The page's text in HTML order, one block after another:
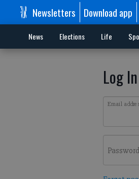
Newsletters Download app
News Elections Life
Log In
Email
Password